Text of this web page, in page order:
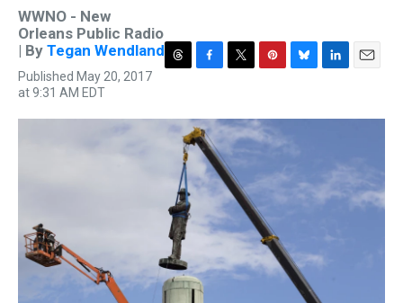
WWNO - New
Orleans Public Radio
| By Tegan Wendland
Published May 20, 2017
at 9:31 AM EDT
T
e
F
e
b
o
o
k
T
t
t
e
r
P
t
e
e
s
B
e
L
k
I
n
E
i